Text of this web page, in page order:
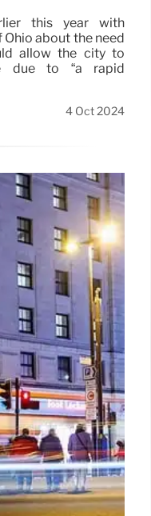
this year with
Ohio about the need
allow the city to
due to “a rapid
4 Oct 2024